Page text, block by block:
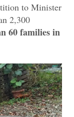
to Minister
2,300
60 families in